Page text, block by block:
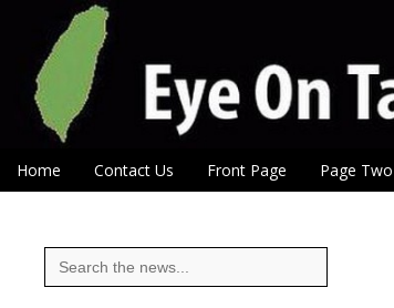
Eye On Taiwan
Main menu
Skip to content
Home Contact Us Front Page Page Two
Search
for: